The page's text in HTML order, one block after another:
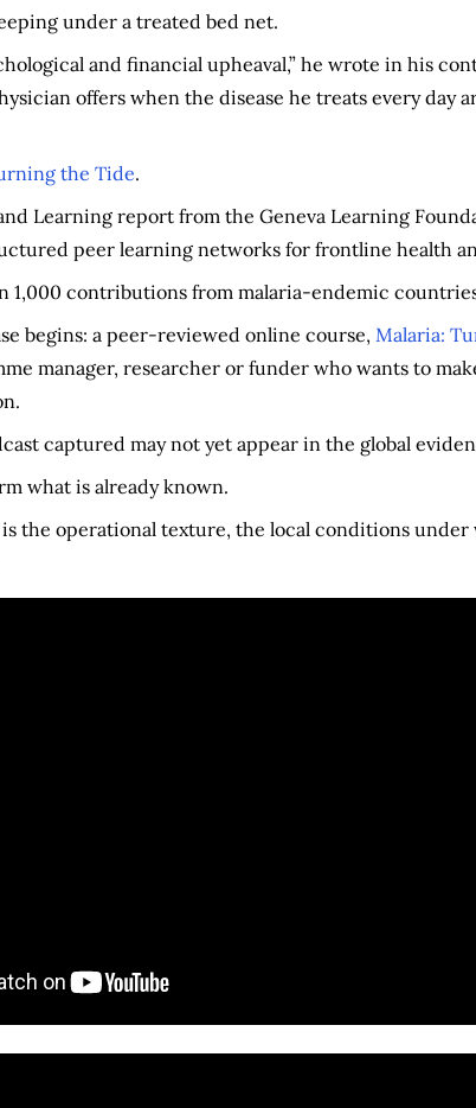
under a treated bed net.
and financial upheaval,” he wrote in his
offers when the disease he treats every day
the Tide.
Learning report from the Geneva Learning
peer learning networks for frontline health
1,000 contributions from malaria-endemic
begins: a peer-reviewed online course, Malaria:
manager, researcher or funder who wants to
captured may not yet appear in the global
what is already known.
the operational texture, the local conditions under